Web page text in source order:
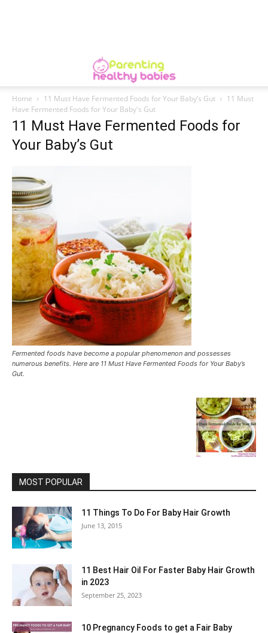
Home 11 Must Have Fermented Foods for Your Baby’s Gut
11 Must
Have Fermented Foods for Your Baby's Gut
11 Must Have Fermented Foods for
Your Baby’s Gut
Fermented foods have become a popular phenomenon and possesses
numerous benefits. Here are 11 Must Have Fermented Foods for Your Baby’s
Gut.
MOST POPULAR
11 Things To Do For Baby Hair Growth
June 13, 2015
11 Best Hair Oil For Faster Baby Hair Growth
in 2023
September 25, 2023
10 Pregnancy Foods to get a Fair Baby